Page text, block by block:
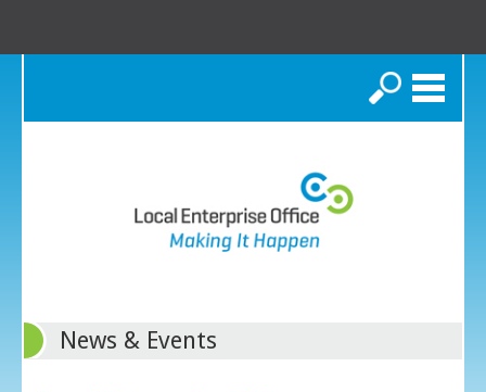
Search
News & Events